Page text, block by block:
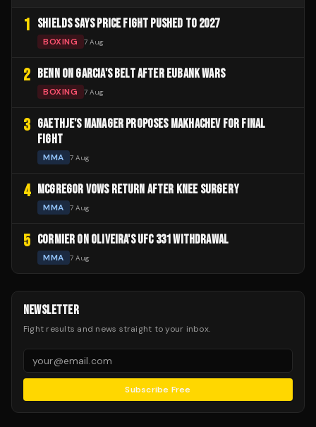
1 SHIELDS SAYS PRICE FIGHT PUSHED TO 2027
BOXING 7 Aug
2 BENN ON GARCIA'S BELT AFTER EUBANK WARS
BOXING 7 Aug
3 GAETHJE'S MANAGER PROPOSES MAKHACHEV FOR FINAL
FIGHT
MMA 7 Aug
4 MCGREGOR VOWS RETURN AFTER KNEE SURGERY
MMA 7 Aug
5 CORMIER ON OLIVEIRA'S UFC 331 WITHDRAWAL
MMA 7 Aug
NEWSLETTER
Fight results and news straight to your inbox.
Subscribe Free